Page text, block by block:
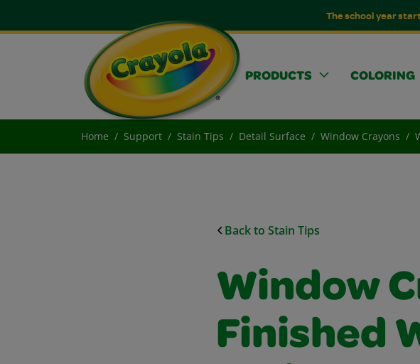
The school year
PRODUCTS COLORING
Home Support Stain Tips Detail Surface Window Crayons
Back to Stain Tips
Window
Finished